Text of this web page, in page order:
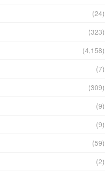
(24)
(323)
(4,158)
(7)
(309)
(9)
(9)
(59)
(2)